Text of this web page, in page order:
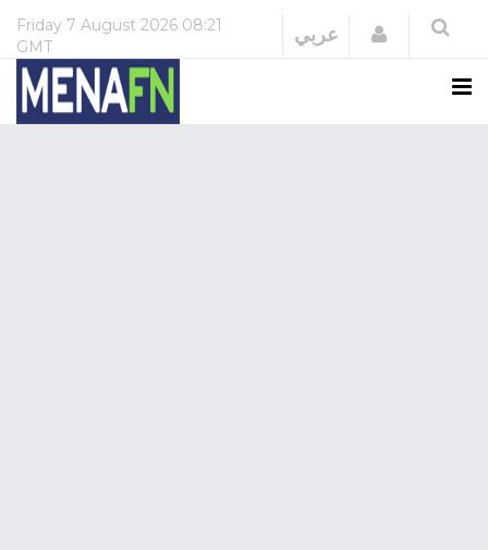
Friday 7 August 2026 08:21
GMT
عربي Login